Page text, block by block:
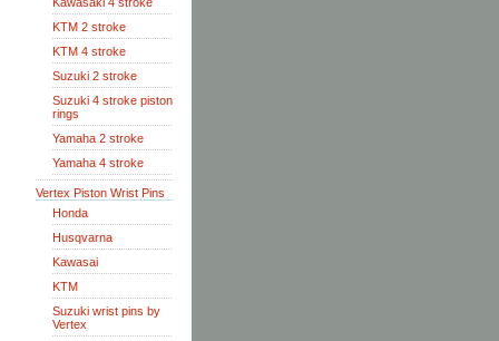
KTM 2 stroke
KTM 4 stroke
Suzuki 2 stroke
Suzuki 4 stroke piston
rings
Yamaha 2 stroke
Yamaha 4 stroke
Vertex Piston Wrist Pins
Honda
Husqvarna
Kawasai
KTM
Suzuki wrist pins by
Vertex